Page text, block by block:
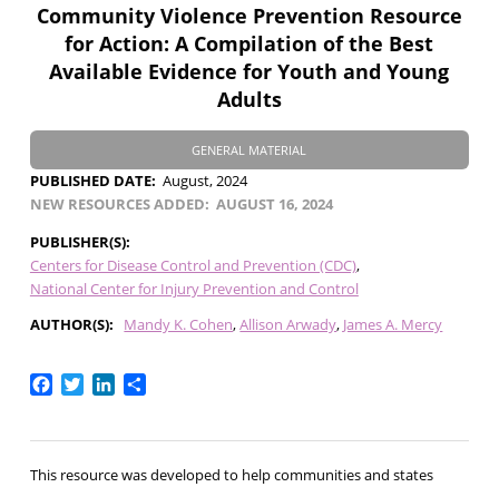
Community Violence Prevention Resource
for Action: A Compilation of the Best
Available Evidence for Youth and Young
Adults
GENERAL MATERIAL
PUBLISHED DATE August, 2024
NEW RESOURCES ADDED
AUGUST 16, 2024
PUBLISHER(S)
Centers for Disease Control and Prevention (CDC)
National Center for Injury Prevention and Control
AUTHOR(S)
Mandy K. Cohen Allison Arwady James A. Mercy
Facebook
TwitterLinkedIn
Share
This resource was developed to help communities and states